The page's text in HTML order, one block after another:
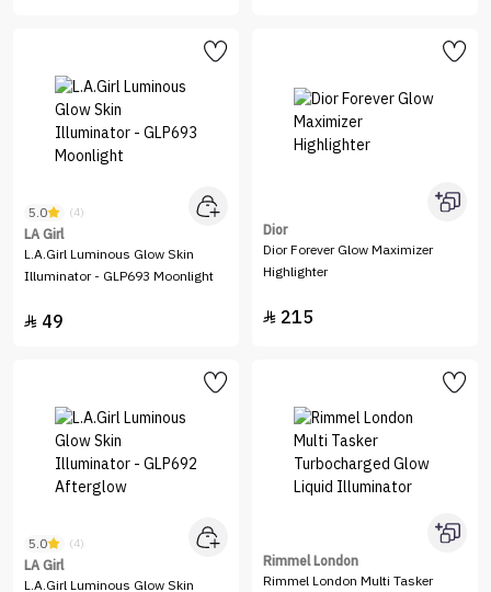
5.0 (4)
LA Girl
L.A.Girl Luminous Glow Skin
Illuminator - GLP693 Moonlight
 49
Dior
Dior Forever Glow Maximizer
Highlighter
 215
5.0 (4)
LA Girl
L.A.Girl Luminous Glow Skin
Rimmel London
Rimmel London Multi Tasker